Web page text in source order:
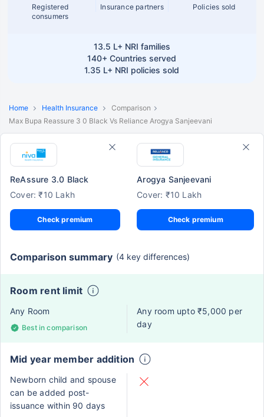
Registered
consumers
Insurance partners Policies sold
13.5 L+ NRI families
140+ Countries served
1.35 L+ NRI policies sold
Home Health Insurance
Comparison
Max Bupa Reassure 3 0 Black Vs Reliance Arogya Sanjeevani
ReAssure 3.0 Black
Cover: ₹10 Lakh
Check premium
Arogya Sanjeevani
Cover: ₹10 Lakh
Check premium
Comparison summary (4 key differences)
Room rent limit
Any Room
Best in comparison
Any room upto ₹5,000 per
day
Mid year member addition
Newborn child and spouse
can be added post-
issuance within 90 days